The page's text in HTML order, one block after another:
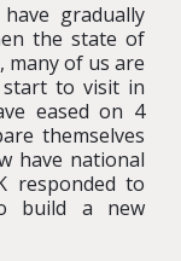
gradually
the state of
many of us are
start to visit in
eased on 4
themselves
have national
responded to
build a new